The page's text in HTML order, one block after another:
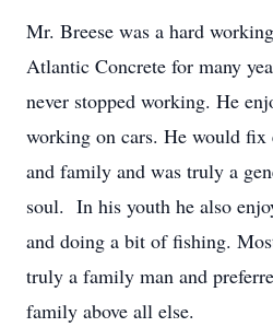
Mr. Breese was a hard
Atlantic Concrete for many
never stopped working. He
working on cars. He would
and family and was truly a
soul. In his youth he also
and doing a bit of fishing.
truly a family man and
family above all else.